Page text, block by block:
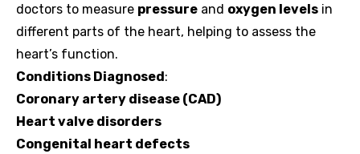
doctors to measure pressure and oxygen levels in
different parts of the heart, helping to assess the
heart’s function.
Conditions Diagnosed:
Coronary artery disease (CAD)
Heart valve disorders
Congenital heart defects